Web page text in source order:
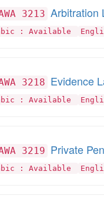
3213 Arbitration
: Available
3218 Evidence
: Available
3219 Private
: Available